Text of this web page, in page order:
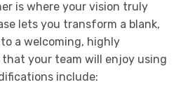
is where your vision truly
lets you transform a blank,
a welcoming, highly
your team will enjoy using
include: